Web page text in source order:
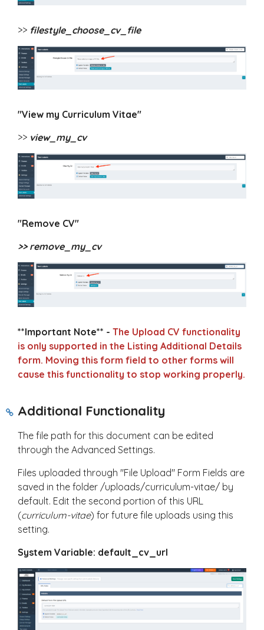
>> filestyle_choose_cv_file
"View my Curriculum Vitae"
>> view_my_cv
"Remove CV"
>> remove_my_cv
**Important Note** - The Upload CV functionality
is only supported in the Listing Additional Details
form. Moving this form field to other forms will
cause this functionality to stop working properly.
Additional Functionality
The file path for this document can be edited
through the Advanced Settings.
Files uploaded through "File Upload" Form Fields are
saved in the folder /uploads/curriculum-vitae/ by
default. Edit the second portion of this URL
(curriculum-vitae) for future file uploads using this
setting.
System Variable: default_cv_url